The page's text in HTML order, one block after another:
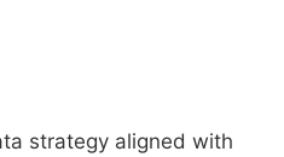
strategy aligned with